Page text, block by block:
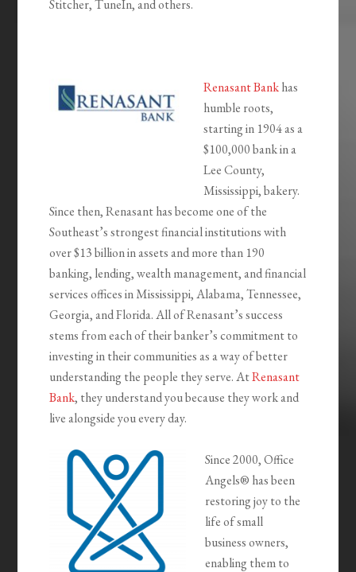
Stitcher, TuneIn, and others.
Renasant Bankhas
humble roots,
starting in 1904 as a
$100,000 bank in a
Lee County,
Mississippi, bakery.
Since then, Renasant has become one of the
Southeast’s strongest financial institutions with
over $13 billion in assets and more than 190
banking, lending, wealth management, and financial
services offices in Mississippi, Alabama, Tennessee,
Georgia, and Florida. All of Renasant’s success
stems from each of their banker’s commitment to
investing in their communities as a way of better
understanding the people they serve. AtRenasant
Bank, they understand you because they work and
live alongside you every day.
Since 2000, Office
Angels® has been
restoring joy to the
life of small
business owners,
enabling them to